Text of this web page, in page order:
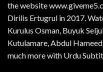
the website
Dirilis Ertugrul in 2017.
Kurulus Osman, Buyuk
Kutulamare, Abdul
much more with Urdu